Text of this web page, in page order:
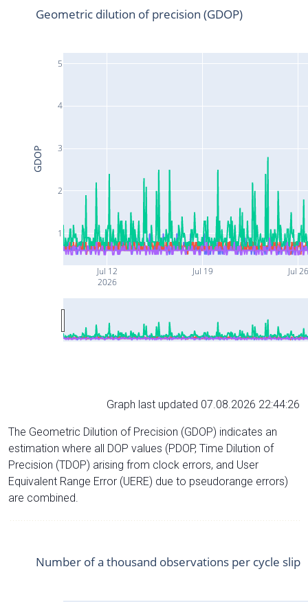
Jul 12
2026
Jul 19 Jul 26
1
2
3
4
5
Geometric dilution of precision (GDOP)
GDOP
Graph last updated 07.08.2026 22:44:26
The Geometric Dilution of Precision (GDOP) indicates an
estimation where all DOP values (PDOP, Time Dilution of
Precision (TDOP) arising from clock errors, and User
Equivalent Range Error (UERE) due to pseudorange errors)
are combined.
Number of a thousand observations per cycle slip